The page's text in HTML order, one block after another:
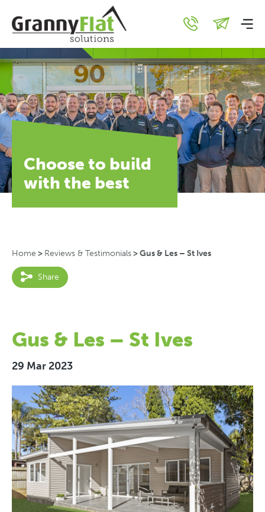
Choose to build
with the best
Home > Reviews & Testimonials>Gus & Les – St Ives
Share
Gus & Les – St Ives
29 Mar 2023